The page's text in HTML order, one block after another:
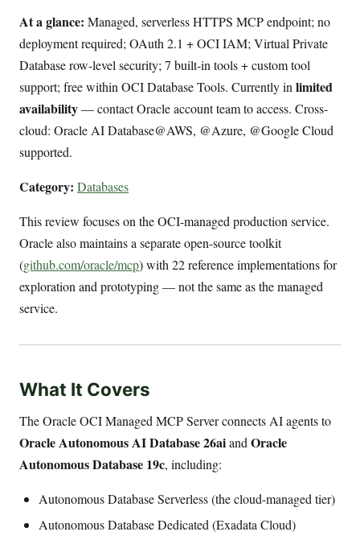
At a glance: Managed, serverless HTTPS MCP endpoint; no
deployment required; OAuth 2.1 + OCI IAM; Virtual Private
Database row-level security; 7 built-in tools + custom tool
support; free within OCI Database Tools. Currently in limited
availability— contact Oracle account team to access. Cross-
cloud: Oracle AI Database@AWS, @Azure, @Google Cloud
supported.
Category: Databases
This review focuses on the OCI-managed production service.
Oracle also maintains a separate open-source toolkit
(github.com/oracle/mcp) with 22 reference implementations for
exploration and prototyping — not the same as the managed
service.
What It Covers
The Oracle OCI Managed MCP Server connects AI agents to
Oracle Autonomous AI Database 26aiandOracle
Autonomous Database 19c, including:
Autonomous Database Serverless (the cloud-managed tier)
Autonomous Database Dedicated (Exadata Cloud)